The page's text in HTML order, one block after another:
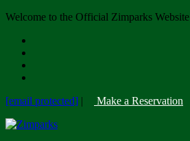
Welcome to the Official Zimparks Website
[email protected] | Make a Reservation